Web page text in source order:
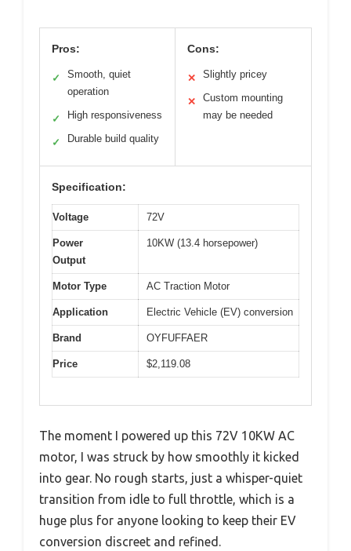
Pros:
✓
Smooth, quiet
operation
✓ High responsiveness
✓ Durable build quality
Cons:
✕ Slightly pricey
✕
Custom mounting
may be needed
Specification:
Voltage 72V
Power
Output
10KW (13.4 horsepower)
Motor Type AC Traction Motor
Application Electric Vehicle (EV) conversion
Brand OYFUFFAER
Price $2,119.08
The moment I powered up this 72V 10KW AC
motor, I was struck by how smoothly it kicked
into gear. No rough starts, just a whisper-quiet
transition from idle to full throttle, which is a
huge plus for anyone looking to keep their EV
conversion discreet and refined.